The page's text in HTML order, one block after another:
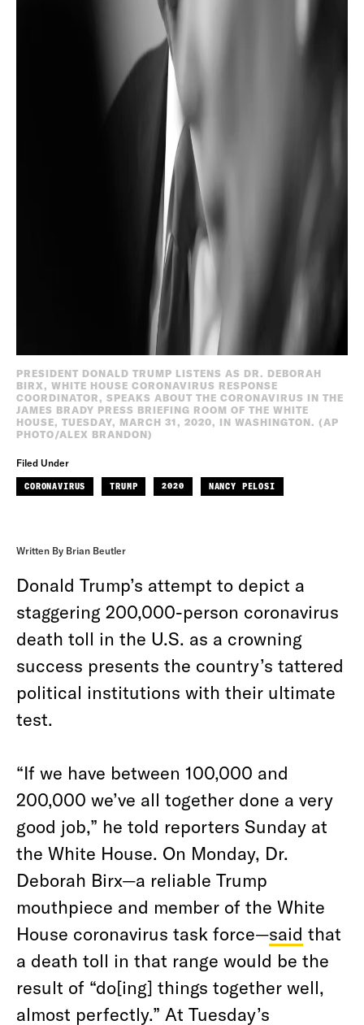
PRESIDENT DONALD TRUMP LISTENS AS DR. DEBORAH
BIRX, WHITE HOUSE CORONAVIRUS RESPONSE
COORDINATOR, SPEAKS ABOUT THE CORONAVIRUS IN THE
JAMES BRADY PRESS BRIEFING ROOM OF THE WHITE
HOUSE, TUESDAY, MARCH 31, 2020, IN WASHINGTON. (AP
PHOTO/ALEX BRANDON)
Filed Under
CORONAVIRUS TRUMP 2020 NANCY PELOSI
Written By Brian Beutler
Donald Trump’s attempt to depict a
staggering 200,000-person coronavirus
death toll in the U.S. as a crowning
success presents the country’s tattered
political institutions with their ultimate
test.
“If we have between 100,000 and
200,000 we’ve all together done a very
good job,” he told reporters Sunday at
the White House. On Monday, Dr.
Deborah Birx—a reliable Trump
mouthpiece and member of the White
House coronavirus task force—said that
a death toll in that range would be the
result of “do[ing] things together well,
almost perfectly.” At Tuesday’s